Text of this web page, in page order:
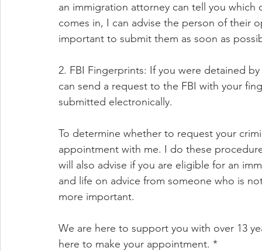
an immigration attorney can tell you
comes in, I can advise the person of their
important to submit them as soon as
2. FBI Fingerprints: If you were detained
can send a request to the FBI with your
submitted electronically.
To determine whether to request your
appointment with me. I do these
will also advise if you are eligible for an
and life on advice from someone who is
more important.
We are here to support you with over 13
here to make your appointment. *